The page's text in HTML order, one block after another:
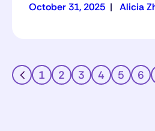
October 31, 2025 | Alicia
1 2 3 4 5 6